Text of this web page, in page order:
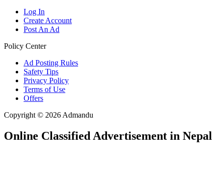
Log In
Create Account
Post An Ad
Policy Center
Ad Posting Rules
Safety Tips
Privacy Policy
Terms of Use
Offers
Copyright © 2026 Admandu
Online Classified Advertisement in Nepal